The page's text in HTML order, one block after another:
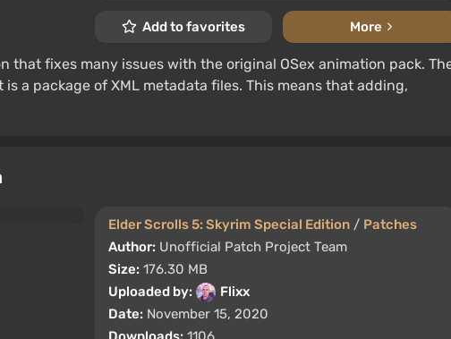
Add to favorites More
that fixes many issues with the original OSex animation pack.
a package of XML metadata files. This means that adding,
Elder Scrolls 5: Skyrim Special Edition / Patches
Author: Unofficial Patch Project Team
Size: 176.30 MB
Uploaded by:
Flixx
Date: November 15, 2020